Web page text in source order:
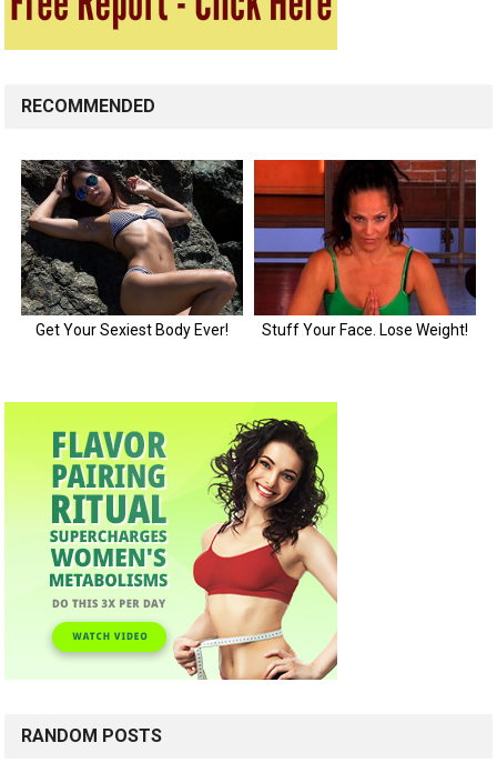
RECOMMENDED
RANDOM POSTS